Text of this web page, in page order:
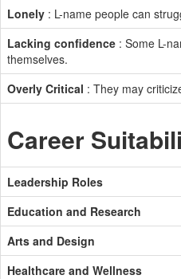
Lonely : L-name people can
Lacking confidence : Some L-
themselves.
Overly Critical : They may
Career
Leadership Roles
Education and Research
Arts and Design
Healthcare and Wellness